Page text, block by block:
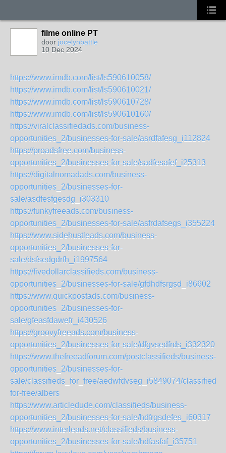
filme online PT
door jocelynbattle
10 Dec 2024
https://www.imdb.com/list/ls590610058/
https://www.imdb.com/list/ls590610021/
https://www.imdb.com/list/ls590610728/
https://www.imdb.com/list/ls590610160/
https://viralclassifiedads.com/business-
opportunities_2/businesses-for-sale/asrdfafesg_i112824
https://proadsfree.com/business-
opportunities_2/businesses-for-sale/sadfesafef_i25313
https://digitalnomadads.com/business-
opportunities_2/businesses-for-
sale/asdfesfgesdg_i303310
https://funkyfreeads.com/business-
opportunities_2/businesses-for-sale/asfrdafsegs_i355224
https://www.sidehustleads.com/business-
opportunities_2/businesses-for-
sale/dsfsedgdrfh_i1997564
https://fivedollarclassifieds.com/business-
opportunities_2/businesses-for-sale/gfdhdfsrgsd_i86602
https://www.quickpostads.com/business-
opportunities_2/businesses-for-
sale/gfeasfdawefr_i430526
https://groovyfreeads.com/business-
opportunities_2/businesses-for-sale/dfgvsedfrds_i332320
https://www.thefreeadforum.com/postclassifieds/business-
opportunities_2/businesses-for-
sale/classifieds_for_free/aedwfdvseg_i5849074/classifieds-
for-free/albers
https://www.articledude.com/classifieds/business-
opportunities_2/businesses-for-sale/hdfrgsdefes_i60317
https://www.interleads.net/classifieds/business-
opportunities_2/businesses-for-sale/hdfasfaf_i35751